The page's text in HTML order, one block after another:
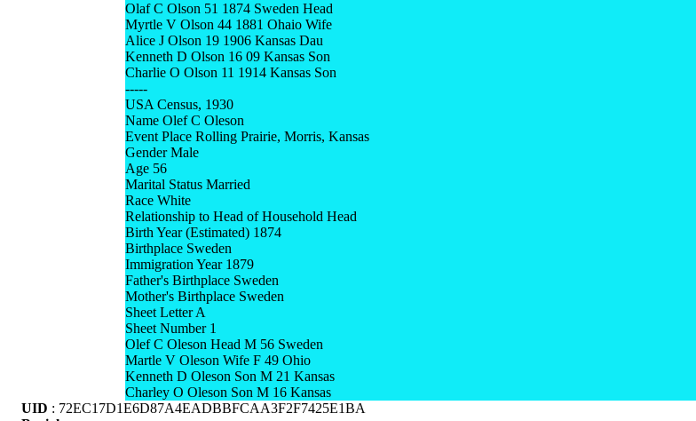
Olaf C Olson 51 1874 Sweden Head
Myrtle V Olson 44 1881 Ohaio Wife
Alice J Olson 19 1906 Kansas Dau
Kenneth D Olson 16 09 Kansas Son
Charlie O Olson 11 1914 Kansas Son
-----
USA Census, 1930
Name Olef C Oleson
Event Place Rolling Prairie, Morris, Kansas
Gender Male
Age 56
Marital Status Married
Race White
Relationship to Head of Household Head
Birth Year (Estimated) 1874
Birthplace Sweden
Immigration Year 1879
Father's Birthplace Sweden
Mother's Birthplace Sweden
Sheet Letter A
Sheet Number 1
Olef C Oleson Head M 56 Sweden
Martle V Oleson Wife F 49 Ohio
Kenneth D Oleson Son M 21 Kansas
Charley O Oleson Son M 16 Kansas
UID : 72EC17D1E6D87A4EADBBFCAA3F2F7425E1BA